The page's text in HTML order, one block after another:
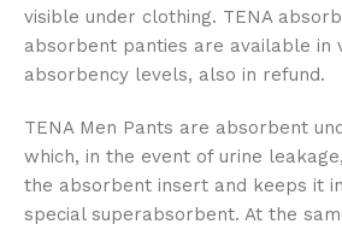
visible under clothing. TENA
absorbent panties are available in
absorbency levels, also in refund.
TENA Men Pants are absorbent
which, in the event of urine
the absorbent insert and keeps it
special superabsorbent. At the